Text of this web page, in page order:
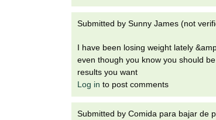
Submitted by Sunny James (not
I have been losing weight lately
even though you know you should
results you want
Log in to post comments
Submitted by Comida para bajar de